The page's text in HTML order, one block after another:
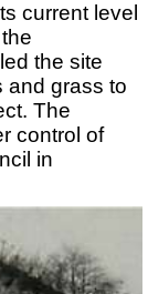
current level
the site
and grass to
The
control of
in